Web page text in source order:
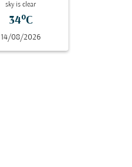
sky is clear
34°C
14/08/2026